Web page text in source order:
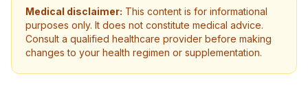
Medical disclaimer: This content is for informational
purposes only. It does not constitute medical advice.
Consult a qualified healthcare provider before making
changes to your health regimen or supplementation.